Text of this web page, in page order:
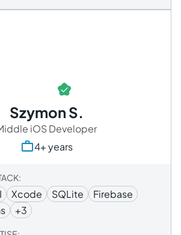
Szymon S.
iOS Developer
4+ years
Xcode SQLite
Firebase
+3